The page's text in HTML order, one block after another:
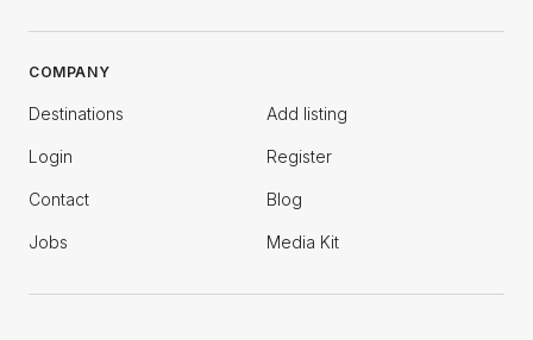
COMPANY
Destinations Add listing
Login Register
Contact Blog
Jobs Media Kit